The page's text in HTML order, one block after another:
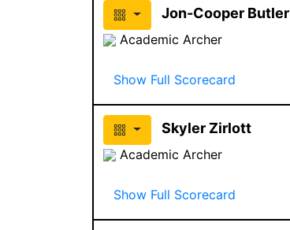
Jon-Cooper Butler
Academic Archer
Show Full Scorecard
Skyler Zirlott
Academic Archer
Show Full Scorecard